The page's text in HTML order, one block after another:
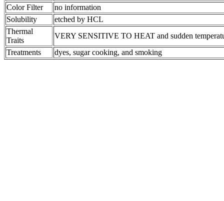
Color Filter
no information
Solubility
etched by HCL
Thermal
Traits
VERY SENSITIVE TO HEAT and sudden
Treatments
dyes, sugar cooking, and smoking